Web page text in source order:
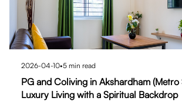
2026-04-10•5 min read
PG and Coliving in Akshardham
Luxury Living with a Spiritual Backdrop